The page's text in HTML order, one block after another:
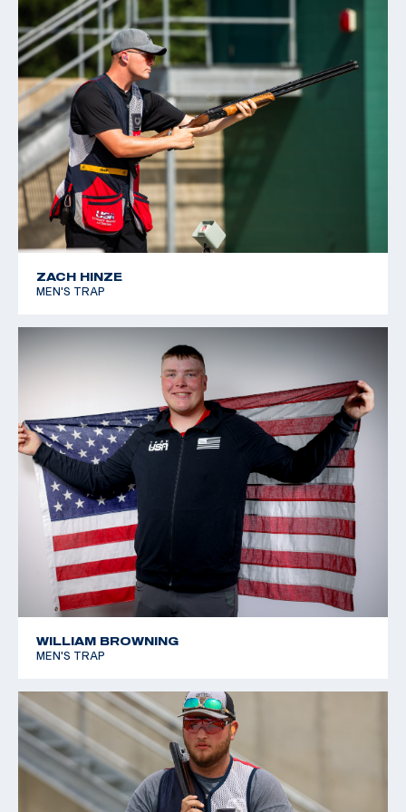
for the rest of his life. When he is not breaking clays,
he works as a manager at his father’s machine shop in
Burleson, Texas
ZACH HINZE
MEN'S TRAP
WILLIAM BROWNING
MEN'S TRAP